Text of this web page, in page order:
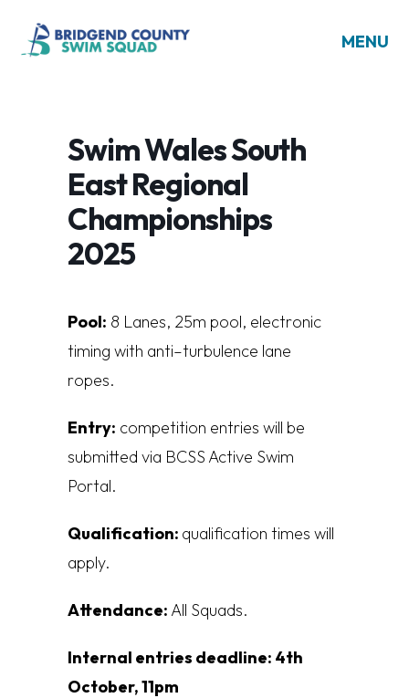
MENU
Swim Wales South
East Regional
Championships
2025
Pool: 8 Lanes, 25m pool, electronic
timing with anti–turbulence lane
ropes.
Entry: competition entries will be
submitted via BCSS Active Swim
Portal.
Qualification: qualification times will
apply.
Attendance: All Squads.
Internal entries deadline: 4th
October, 11pm